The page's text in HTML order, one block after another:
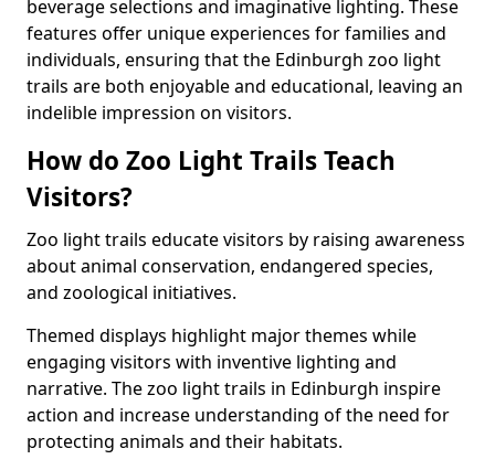
beverage selections and imaginative lighting. These
features offer unique experiences for families and
individuals, ensuring that the Edinburgh zoo light
trails are both enjoyable and educational, leaving an
indelible impression on visitors.
How do Zoo Light Trails Teach
Visitors?
Zoo light trails educate visitors by raising awareness
about animal conservation, endangered species,
and zoological initiatives.
Themed displays highlight major themes while
engaging visitors with inventive lighting and
narrative. The zoo light trails in Edinburgh inspire
action and increase understanding of the need for
protecting animals and their habitats.